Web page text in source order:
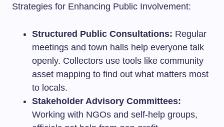
Strategies for Enhancing Public Involvement:
Structured Public Consultations: Regular
meetings and town halls help everyone talk
openly. Collectors use tools like community
asset mapping to find out what matters most
to locals.
Stakeholder Advisory Committees:
Working with NGOs and self-help groups,